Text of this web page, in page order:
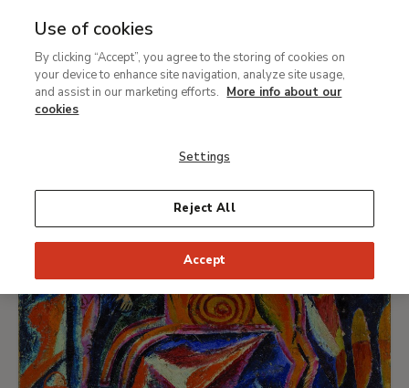
In the Eye of the Storm:
Modernism in Ukraine, 1900 -
1930s
Use of cookies
By clicking “Accept”, you agree to the storing of cookies on
your device to enhance site navigation, analyze site usage,
and assist in our marketing efforts. More info about our
cookies
Settings
Reject All
Accept